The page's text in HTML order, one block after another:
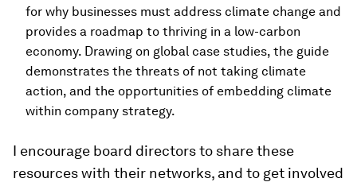
for why businesses must address climate change and
provides a roadmap to thriving in a low-carbon
economy. Drawing on global case studies, the guide
demonstrates the threats of not taking climate
action, and the opportunities of embedding climate
within company strategy.
I encourage board directors to share these
resources with their networks, and to get involved